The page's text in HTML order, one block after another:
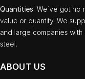
Quantities: We`ve got no
value or quantity. We
and large companies
steel.
ABOUT US